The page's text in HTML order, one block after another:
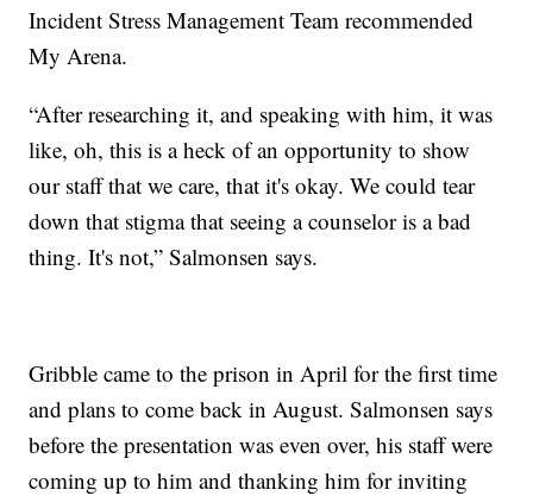
Incident Stress Management Team recommended
My Arena.
“After researching it, and speaking with him, it was
like, oh, this is a heck of an opportunity to show
our staff that we care, that it's okay. We could tear
down that stigma that seeing a counselor is a bad
thing. It's not,” Salmonsen says.
Gribble came to the prison in April for the first time
and plans to come back in August. Salmonsen says
before the presentation was even over, his staff were
coming up to him and thanking him for inviting